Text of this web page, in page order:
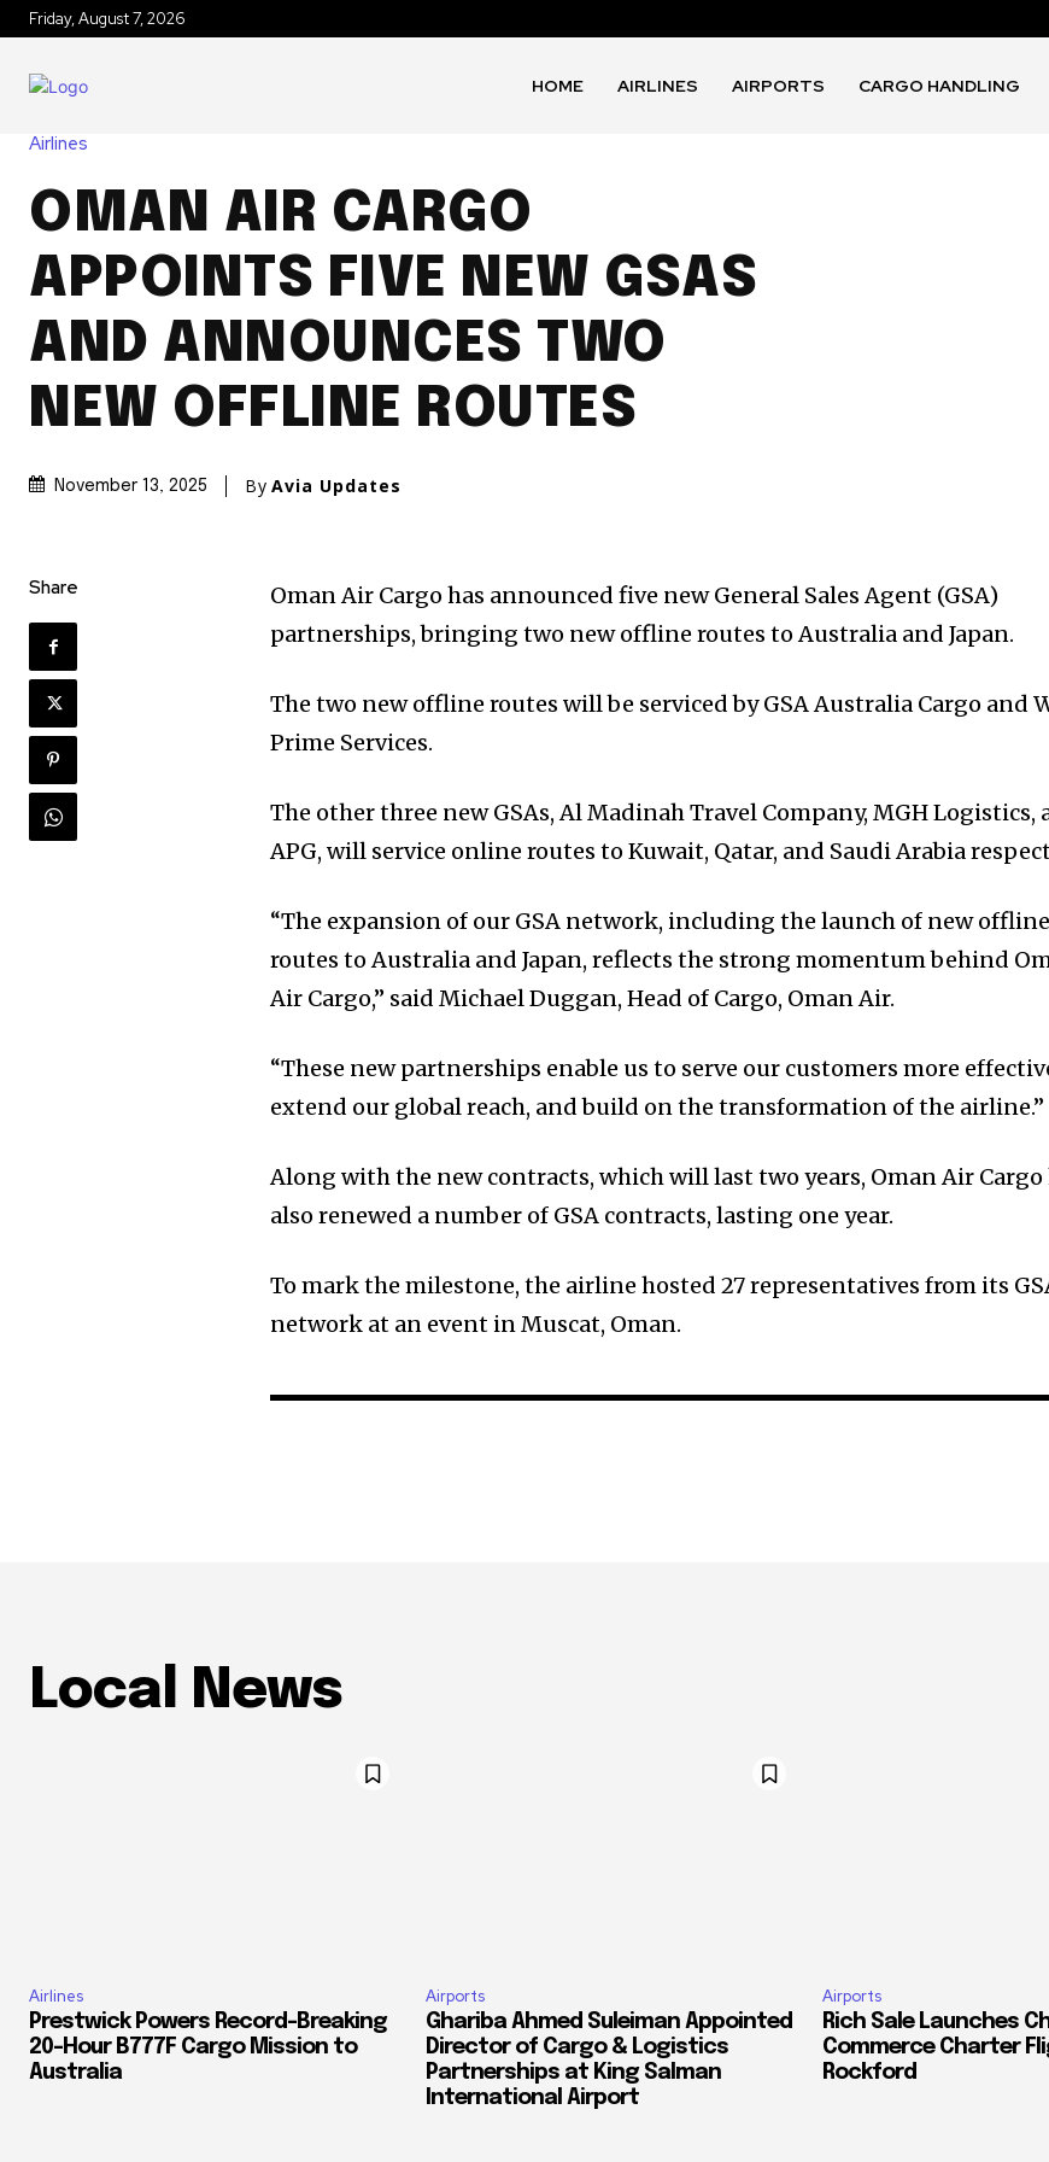
Friday, August 7, 2026
HOME AIRLINES AIRPORTS CARGO HANDLING
Airlines
OMAN AIR CARGO
APPOINTS FIVE NEW GSAS
AND ANNOUNCES TWO
NEW OFFLINE ROUTES
November 13, 2025 By Avia Updates
Share
Oman Air Cargo has announced five new General Sales Agent (GSA)
partnerships, bringing two new offline routes to Australia and Japan.
The two new offline routes will be serviced by GSA Australia Cargo and
Prime Services.
The other three new GSAs, Al Madinah Travel Company, MGH Logistics,
APG, will service online routes to Kuwait, Qatar, and Saudi Arabia
“The expansion of our GSA network, including the launch of new offline
routes to Australia and Japan, reflects the strong momentum behind
Air Cargo,” said Michael Duggan, Head of Cargo, Oman Air.
“These new partnerships enable us to serve our customers more
extend our global reach, and build on the transformation of the airline.”
Along with the new contracts, which will last two years, Oman Air Cargo
also renewed a number of GSA contracts, lasting one year.
To mark the milestone, the airline hosted 27 representatives from its
network at an event in Muscat, Oman.
Local News
Airlines
Prestwick Powers Record-Breaking
20-Hour B777F Cargo Mission to
Australia
Airports
Ghariba Ahmed Suleiman Appointed
Director of Cargo & Logistics
Partnerships at King Salman
International Airport
Airports
Rich Sale Launches
Commerce Charter
Rockford